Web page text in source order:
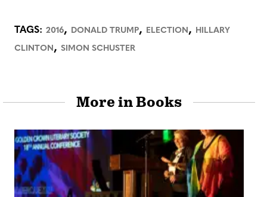
TAGS: 2016, DONALD TRUMP, ELECTION, HILLARY
CLINTON, SIMON SCHUSTER
More in Books